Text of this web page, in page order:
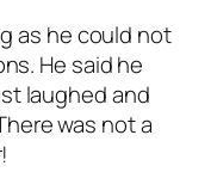
as he could not
He said he
laughed and
was not a